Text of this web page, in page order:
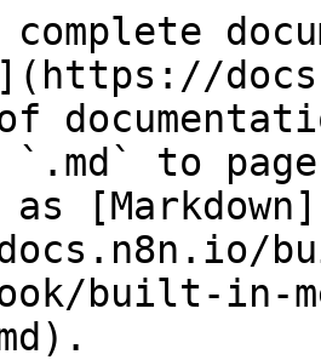
`.md` to
[Markdown]
built-in-